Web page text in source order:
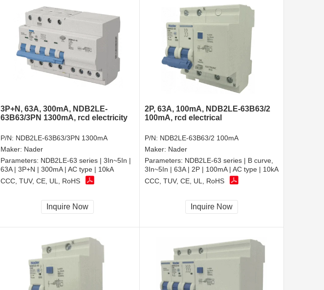
3P+N, 63A, 300mA, NDB2LE-
63B63/3PN 1300mA, rcd electricity
P/N: NDB2LE-63B63/3PN 1300mA
Maker: Nader
Parameters: NDB2LE-63 series | 3In~5In |
63A | 3P+N | 300mA | AC type | 10kA
CCC, TUV, CE, UL, RoHS
Inquire Now
2P, 63A, 100mA, NDB2LE-63B63/2
100mA, rcd electrical
P/N: NDB2LE-63B63/2 100mA
Maker: Nader
Parameters: NDB2LE-63 series | B curve,
3In~5In | 63A | 2P | 100mA | AC type | 10kA
CCC, TUV, CE, UL, RoHS
Inquire Now